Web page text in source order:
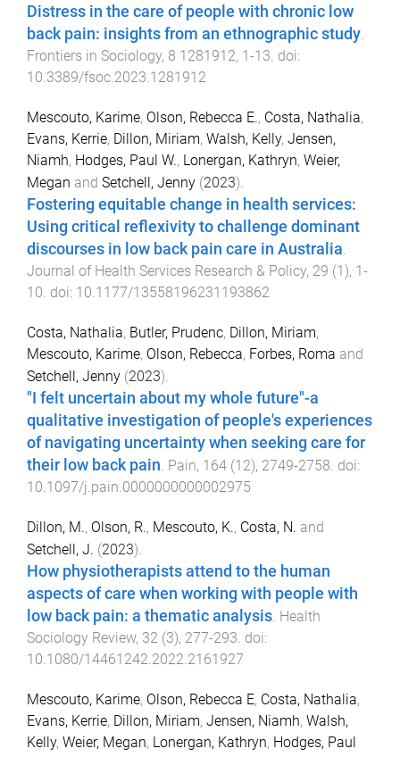
Distress in the care of people with chronic low
back pain: insights from an ethnographic study.
Frontiers in Sociology, 8 1281912, 1 -13. doi:
10.3389/fsoc.2023.1281912
Mescouto, Karime, Olson, Rebecca E., Costa, Nathalia,
Evans, Kerrie, Dillon, Miriam, Walsh, Kelly, Jensen,
Niamh, Hodges, Paul W., Lonergan, Kathryn, Weier,
Megan and Setchell, Jenny (2023).
Fostering equitable change in health services:
Using critical reflexivity to challenge dominant
discourses in low back pain care in Australia.
Journal of Health Services Research & Policy, 29 (1 ), 1 -
10. doi: 10.1177/13558196231193862
Costa, Nathalia, Butler, Prudenc, Dillon, Miriam,
Mescouto, Karime, Olson, Rebecca, Forbes, Roma and
Setchell, Jenny (2023).
"I felt uncertain about my whole future"-a
qualitative investigation of people's experiences
of navigating uncertainty when seeking care for
their low back pain. Pain, 164 (12), 2749-2758. doi:
10.1097/j.pain.0000000000002975
Dillon, M., Olson, R., Mescouto, K., Costa, N. and
Setchell, J. (2023).
How physiotherapists attend to the human
aspects of care when working with people with
low back pain: a thematic analysis. Health
Sociology Review, 32 (3), 277-293. doi:
10.1080/14461242.2022.2161927
Mescouto, Karime, Olson, Rebecca E, Costa, Nathalia,
Evans, Kerrie, Dillon, Miriam, Jensen, Niamh, Walsh,
Kelly, Weier, Megan, Lonergan, Kathryn, Hodges, Paul